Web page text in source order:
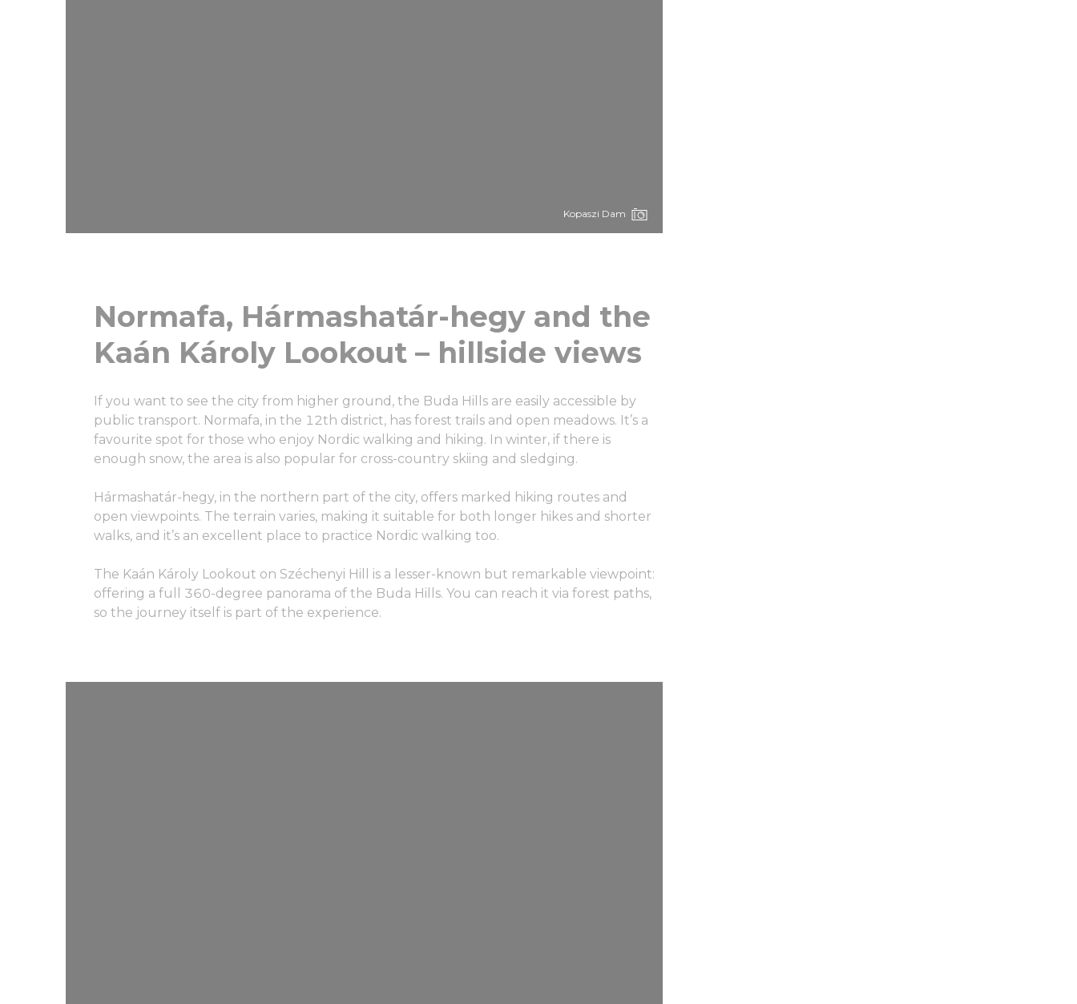
Kopaszi Dam
Normafa, Hármashatár-hegy and the
Kaán Károly Lookout – hillside views
If you want to see the city from higher ground, the Buda Hills are easily accessible by
public transport. Normafa, in the 12th district, has forest trails and open meadows. It’s a
favourite spot for those who enjoy Nordic walking and hiking. In winter, if there is
enough snow, the area is also popular for cross-country skiing and sledging.
Hármashatár-hegy, in the northern part of the city, offers marked hiking routes and
open viewpoints. The terrain varies, making it suitable for both longer hikes and shorter
walks, and it’s an excellent place to practice Nordic walking too.
The Kaán Károly Lookout on Széchenyi Hill is a lesser-known but remarkable viewpoint:
offering a full 360-degree panorama of the Buda Hills. You can reach it via forest paths,
so the journey itself is part of the experience.